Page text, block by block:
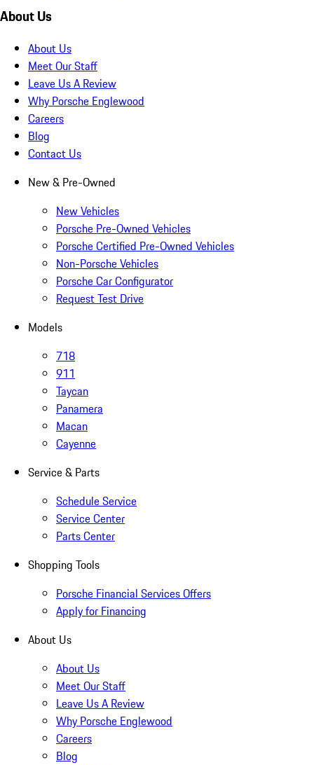
About Us
About Us
Meet Our Staff
Leave Us A Review
Why Porsche Englewood
Careers
Blog
Contact Us
New & Pre-Owned
New Vehicles
Porsche Pre-Owned Vehicles
Porsche Certified Pre-Owned Vehicles
Non-Porsche Vehicles
Porsche Car Configurator
Request Test Drive
Models
718
911
Taycan
Panamera
Macan
Cayenne
Service & Parts
Schedule Service
Service Center
Parts Center
Shopping Tools
Porsche Financial Services Offers
Apply for Financing
About Us
About Us
Meet Our Staff
Leave Us A Review
Why Porsche Englewood
Careers
Blog